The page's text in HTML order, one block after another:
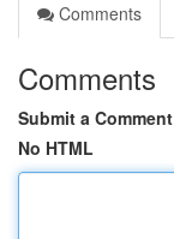
Comments
Comments
Submit a Comment
No HTML